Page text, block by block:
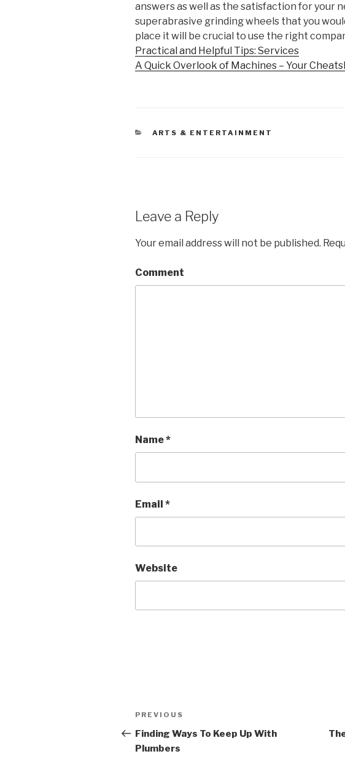
answers as well as the satisfaction for your
superabrasive grinding wheels that you
place it will be crucial to use the right
Practical and Helpful Tips: Services
A Quick Overlook of Machines – Your
CATEGORIES
ARTS & ENTERTAINMENT
Leave a Reply
Your email address will not be published.
Comment
Name*
Email *
Website
Post
navigation
Previous
Post
PREVIOUS
Finding Ways To Keep Up With
Plumbers